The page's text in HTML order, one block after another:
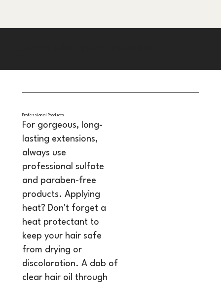
Professional Products
For gorgeous, long-
lasting extensions,
always use
professional sulfate
and paraben-free
products. Applying
heat? Don't forget a
heat protectant to
keep your hair safe
from drying or
discoloration. A dab of
clear hair oil through